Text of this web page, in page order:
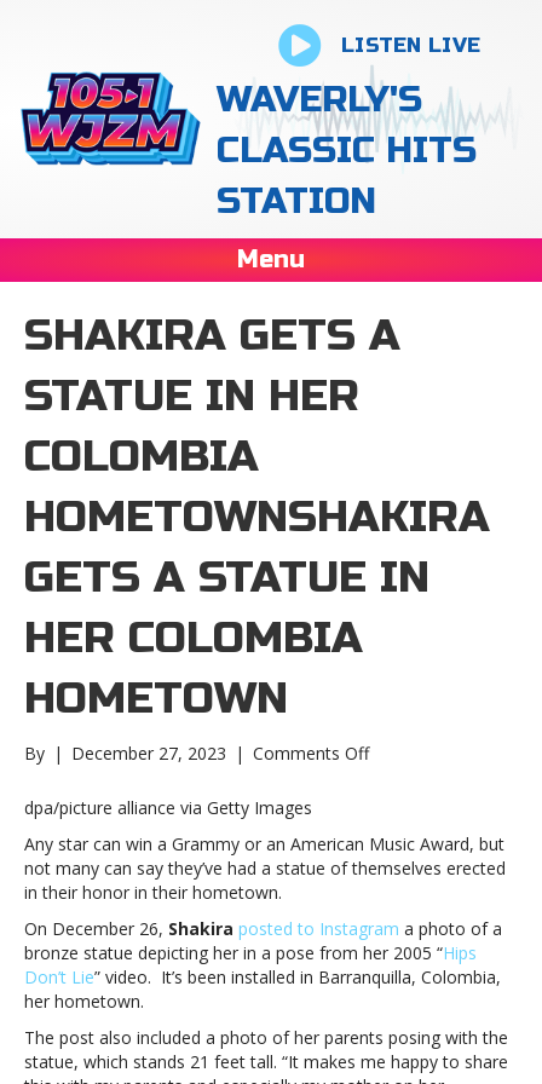
LISTEN LIVE
WAVERLY'S
CLASSIC HITS
STATION
Menu
SHAKIRA GETS A
STATUE IN HER
COLOMBIA
HOMETOWNSHAKIRA
GETS A STATUE IN
HER COLOMBIA
HOMETOWN
By | December 27, 2023 | Comments Offon
statue
in
Colombia
hometownShakira
gets
in
her
dpa/picture alliance via Getty Images
Any star can win a Grammy or an American Music Award, but
not many can say they’ve had a statue of themselves erected
in their honor in their hometown.
On December 26, Shakira posted to Instagram a photo of a
bronze statue depicting her in a pose from her 2005 “Hips
Don’t Lie” video. It’s been installed in Barranquilla, Colombia,
her hometown.
The post also included a photo of her parents posing with the
statue, which stands 21 feet tall. “It makes me happy to share